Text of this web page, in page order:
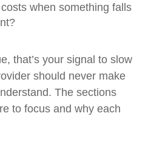
when something falls
that’s your signal to slow
should never make
The sections
to focus and why each